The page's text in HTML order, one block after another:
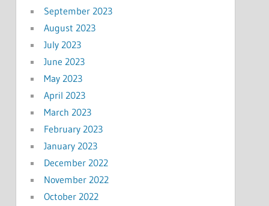
September 2023
August 2023
July 2023
June 2023
May 2023
April 2023
March 2023
February 2023
January 2023
December 2022
November 2022
October 2022